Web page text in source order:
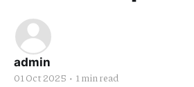
admin
01 Oct 2025 • 1 min read